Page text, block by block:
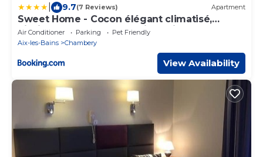
9.7(7 Reviews) Apartment
Sweet Home - Cocon élégant climatisé,
piscine été, balcon & parking privé
Air Conditioner Parking
Pet Friendly
Aix-les-Bains
Chambery
View Availability